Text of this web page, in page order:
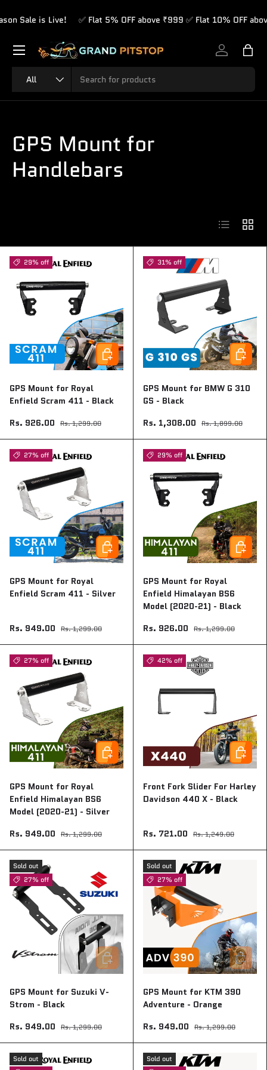
Skip to content
is Live! ✅ Flat 5% OFF above ₹999 ✅ Flat 10% OFF above
All
Log in Bag
Menu
GPS Mount for
Handlebars
List Grid
29% off
GPS Mount for Royal
Enfield Scram 411 - Black
Rs. 926.00
Rs. 1,299.00
Add to cart
31% off
GPS Mount for BMW G 310
GS - Black
Rs. 1,308.00
Rs. 1,899.00
Add to
27% off
GPS Mount for Royal
Enfield Scram 411 - Silver
Rs. 949.00 Rs. 1,299.00
Add to cart
29% off
GPS Mount for Royal
Enfield Himalayan BS6
Model (2020-21) - Black
Rs. 926.00
Rs. 1,299.00
Add to
27% off
GPS Mount for Royal
Enfield Himalayan BS6
Model (2020-21) - Silver
Rs. 949.00
Rs. 1,299.00
Add to cart
42% off
Front Fork Slider For Harley
Davidson 440 X - Black
Rs. 721.00 Rs. 1,249.00
Add to
Sold out
27% off
GPS Mount for Suzuki V-
Strom - Black
Rs. 949.00
Rs. 1,299.00
Add to cart
Sold out
27% off
GPS Mount for KTM 390
Adventure - Orange
Rs. 949.00
Rs. 1,299.00
Add to
Sold out
Sold out